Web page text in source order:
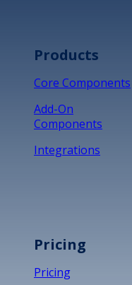
Products
Core Components
Add-On
Components
Integrations
Pricing
Pricing